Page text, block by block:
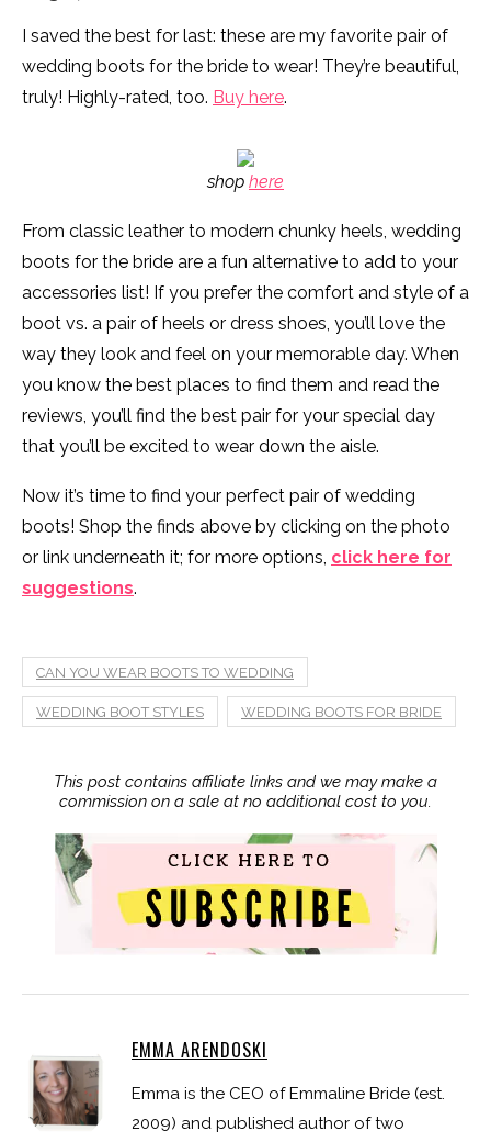
I saved the best for last: these are my favorite pair of
wedding boots for the bride to wear! They’re beautiful,
truly! Highly-rated, too. Buy here.
shop here
From classic leather to modern chunky heels, wedding
boots for the bride are a fun alternative to add to your
accessories list! If you prefer the comfort and style of a
boot vs. a pair of heels or dress shoes, you’ll love the
way they look and feel on your memorable day. When
you know the best places to find them and read the
reviews, you’ll find the best pair for your special day
that you’ll be excited to wear down the aisle.
Now it’s time to find your perfect pair of wedding
boots! Shop the finds above by clicking on the photo
or link underneath it; for more options, click here for
suggestions.
CAN YOU WEAR BOOTS TO WEDDING
WEDDING BOOT STYLES WEDDING BOOTS FOR BRIDE
This post contains affiliate links and we may make a
commission on a sale at no additional cost to you.
EMMA ARENDOSKI
Emma is the CEO of Emmaline Bride (est.
2009) and published author of two